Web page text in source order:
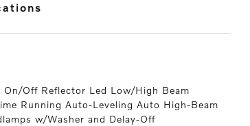
On/Off Reflector Led Low/High Beam
Running Auto-Leveling Auto High-Beam
w/Washer and Delay-Off